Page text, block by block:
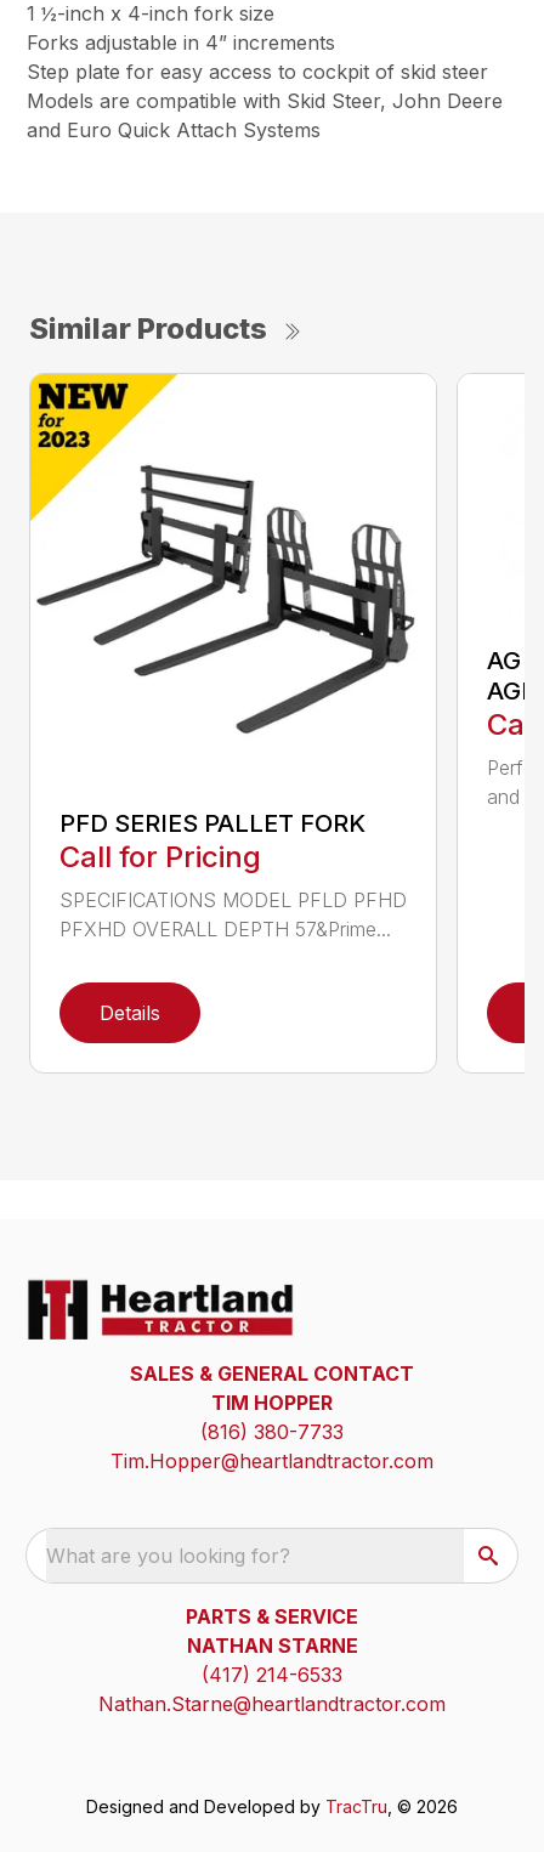
1 ½-inch x 4-inch fork size
Forks adjustable in 4” increments
Step plate for easy access to cockpit of skid steer
Models are compatible with Skid Steer, John Deere
and Euro Quick Attach Systems
Similar Products
PFD SERIES PALLET FORK
Call for Pricing
SPECIFICATIONS MODEL PFLD PFHD
PFXHD OVERALL DEPTH 57&Prime...
Details
AG
and
SALES & GENERAL CONTACT
TIM HOPPER
(816) 380-7733
Tim.Hopper@heartlandtractor.com
What are you looking for?
PARTS & SERVICE
NATHAN STARNE
(417) 214-6533
Nathan.Starne@heartlandtractor.com
Designed and Developed by TracTru , © 2026